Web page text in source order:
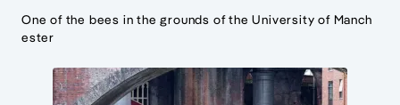
One of the bees in the grounds of the University of Manch
ester